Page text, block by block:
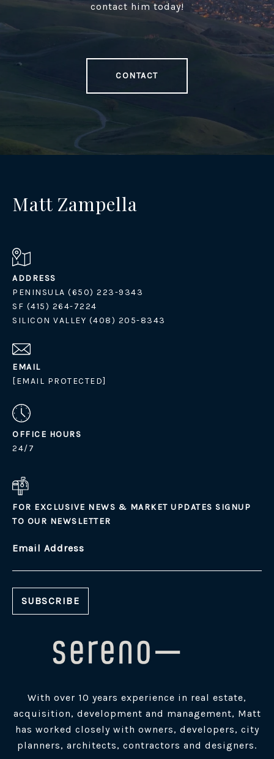
contact him today!
CONTACT
Matt Zampella
ADDRESS
PENINSULA (650) 223-9343
SF (415) 264-7224
SILICON VALLEY (408) 205-8343
EMAIL
[EMAIL PROTECTED]
OFFICE HOURS
24/7
FOR EXCLUSIVE NEWS & MARKET UPDATES SIGNUP
TO OUR NEWSLETTER
Email Address
With over 10 years experience in real estate,
acquisition, development and management, Matt
has worked closely with owners, developers, city
planners, architects, contractors and designers.